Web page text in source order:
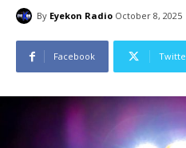
By Eyekon Radio October 8, 2025
Facebook